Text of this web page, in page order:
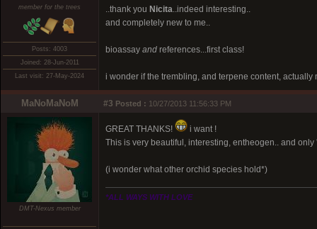
member for the trees
Posts: 4003
Joined: 28-Jun-2011
Last visit: 27-May-2024
..thank you Nicita..indeed interesting..
and completely new to me..
bioassay and references...first class!
i wonder if the trembling, and terpene content,
MaNoMaNoM #3 Posted : 10/27/2013 11:56:33 PM
DMT-Nexus member
GREAT THANKS!
i want !
This is very beautiful, interesting, entheogen.. and only
(i wonder what other orchid species hold*)
*ALL WAYS WITH LOVE